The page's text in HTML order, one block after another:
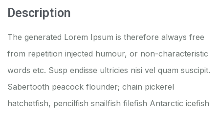
Description
The generated Lorem Ipsum is therefore always free
from repetition injected humour, or non-characteristic
words etc. Susp endisse ultricies nisi vel quam suscipit.
Sabertooth peacock flounder; chain pickerel
hatchetfish, pencilfish snailfish filefish Antarctic icefish